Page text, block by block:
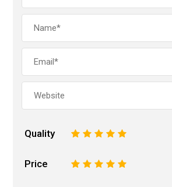
Quality 5
4
3
2
Price 5
4
3
2